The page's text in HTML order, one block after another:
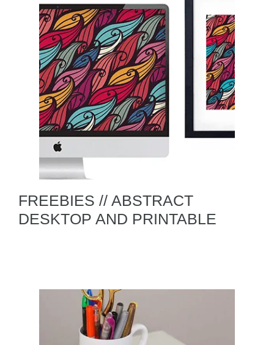
FREEBIES // ABSTRACT
DESKTOP AND PRINTABLE